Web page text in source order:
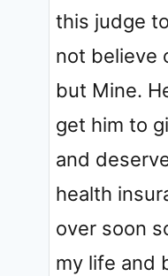
this judge
not believe
but Mine.
get him to
and
health
over soon
my life and